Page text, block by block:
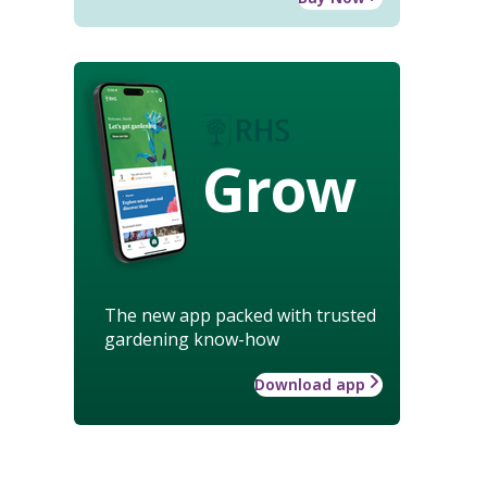
Grow
The new app packed with trusted
gardening know-how
Download app